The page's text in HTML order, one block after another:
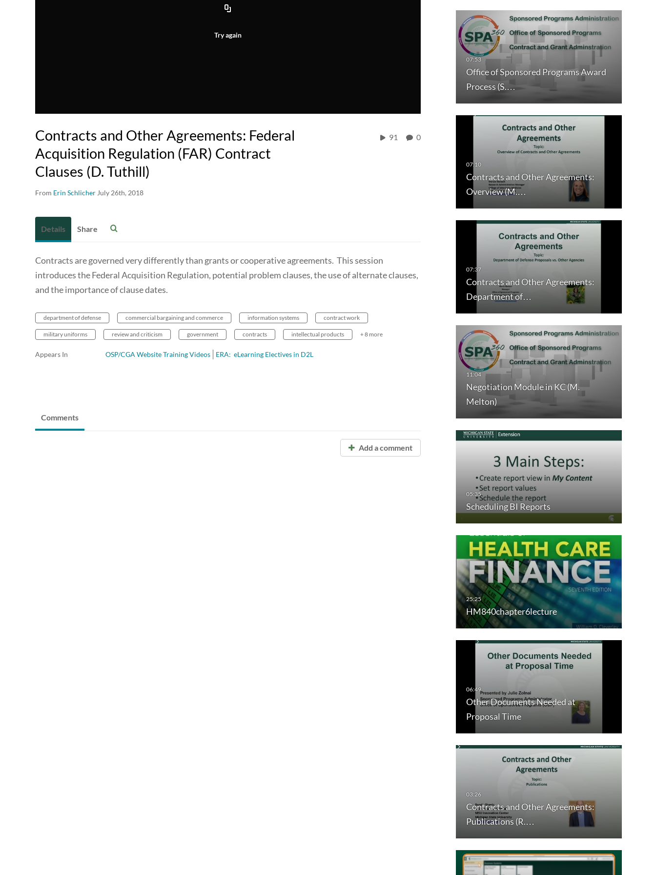
Try again
Contracts and Other Agreements: Federal
Acquisition Regulation (FAR) Contract
Clauses (D. Tuthill)
From Erin Schlicher July 26th, 2018
91 0
Office of Sponsored Programs Award
Process (S.…
Contracts and Other Agreements:
Overview (M.…
Contracts and Other Agreements:
Department of…
Negotiation Module in KC (M.
Melton)
Scheduling BI Reports
HM840chapter6lecture
Other Documents Needed at
Proposal Time
Contracts and Other Agreements:
Publications (R.…
Details Share
Contracts are governed very differently than grants or cooperative agreements. This session
introduces the Federal Acquisition Regulation, potential problem clauses, the use of alternate clauses,
and the importance of clause dates.
department of defense commercial bargaining and commerce information systems contract work
military uniforms review and criticism government contracts intellectual products + 8 more
Appears In OSP/CGA Website Training Videos ERA: eLearning Electives in D2L
Comments
Add a comment